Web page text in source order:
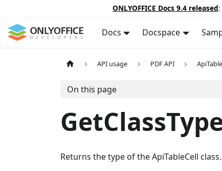
ONLYOFFICE Docs 9.4 released
Docs Docspace
API usage PDF API
On this page
Returns the type of the ApiTableCell class.